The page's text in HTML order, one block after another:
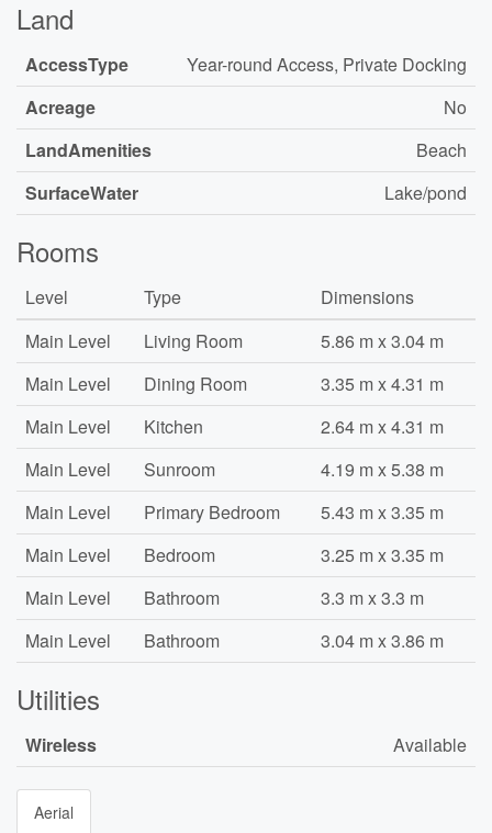
Land
AccessType
Year-round Access, Private Docking
Acreage
No
LandAmenities
Beach
SurfaceWater
Lake/pond
Rooms
Level Type
Dimensions
Main Level
Living Room
5.86 m x 3.04 m
Main Level
Dining Room
3.35 m x 4.31 m
Main Level
Kitchen
2.64 m x 4.31 m
Main Level
Sunroom
4.19 m x 5.38 m
Main Level
Primary Bedroom
5.43 m x 3.35 m
Main Level
Bedroom
3.25 m x 3.35 m
Main Level
Bathroom
3.3 m x 3.3 m
Main Level
Bathroom 3.04 m x 3.86 m
Utilities
Wireless Available
Aerial